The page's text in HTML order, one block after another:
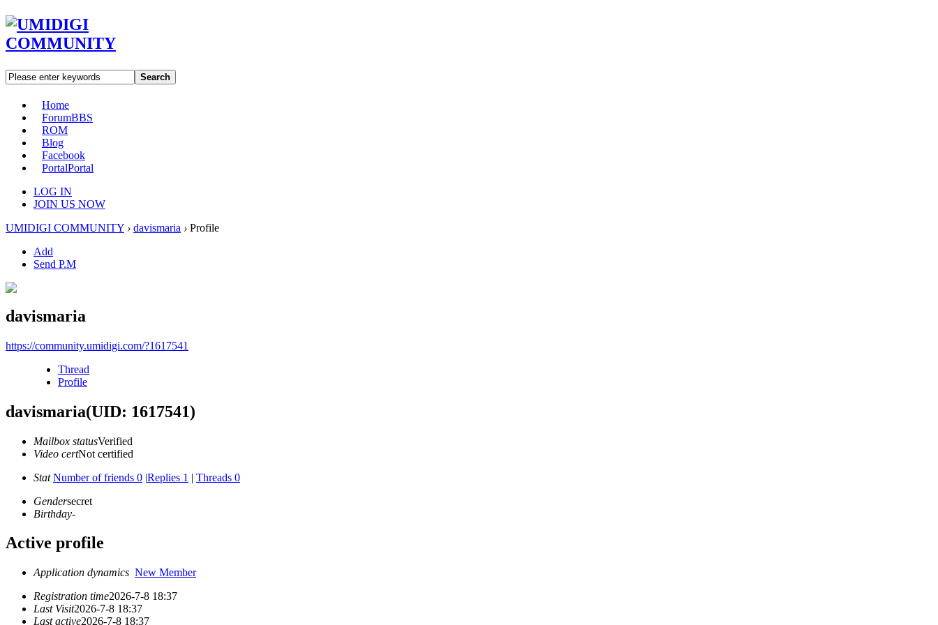
Search
Home
ForumBBS
ROM
Blog
Facebook
PortalPortal
LOG IN
JOIN US NOW
UMIDIGI COMMUNITY › davismaria › Profile
Add
Send P.M
davismaria
https://community.umidigi.com/?1617541
Thread
Profile
davismaria(UID: 1617541)
Mailbox statusVerified
Video certNot certified
Stat Number of friends 0 |Replies 1 | Threads 0
Gendersecret
Birthday-
Active profile
Application dynamics New Member
Registration time2026-7-8 18:37
Last Visit2026-7-8 18:37
Last active2026-7-8 18:37